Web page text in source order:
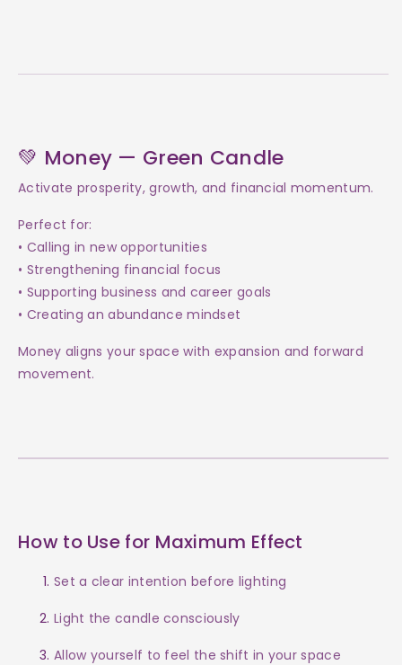
💚 Money — Green Candle
Activate prosperity, growth, and financial momentum.
Perfect for:
• Calling in new opportunities
• Strengthening financial focus
• Supporting business and career goals
• Creating an abundance mindset
Money aligns your space with expansion and forward
movement.
How to Use for Maximum Effect
Set a clear intention before lighting
Light the candle consciously
Allow yourself to feel the shift in your space